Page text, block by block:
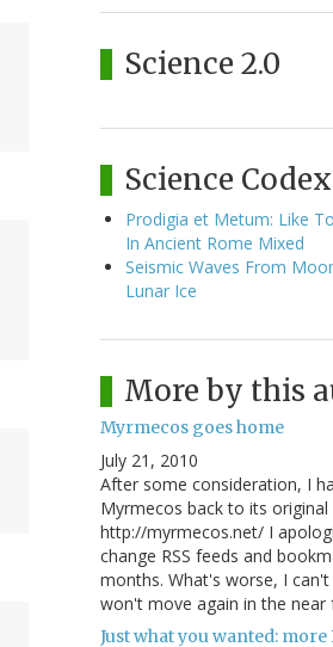
Science 2.0
Science Codex
Prodigia et Metum: Like
In Ancient Rome Mixed
Seismic Waves From
Lunar Ice
More by this
Myrmecos goes home
July 21, 2010
After some consideration, I
Myrmecos back to its original
http://myrmecos.net/ I
change RSS feeds and
months. What's worse, I
won't move again in the
Just what you wanted: